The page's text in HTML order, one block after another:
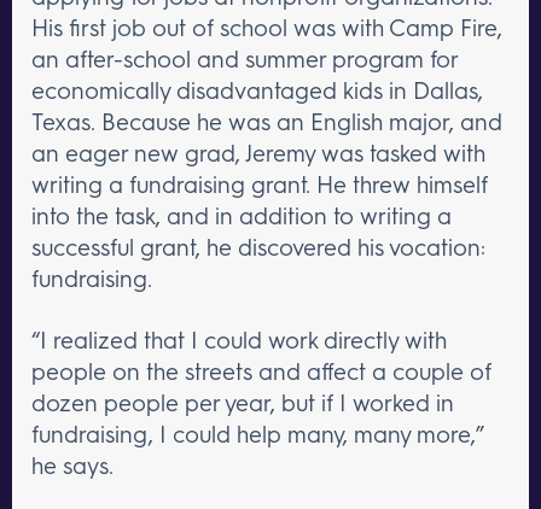
His first job out of school was with Camp Fire,
an after-school and summer program for
economically disadvantaged kids in Dallas,
Texas. Because he was an English major, and
an eager new grad, Jeremy was tasked with
writing a fundraising grant. He threw himself
into the task, and in addition to writing a
successful grant, he discovered his vocation:
fundraising.
“I realized that I could work directly with
people on the streets and affect a couple of
dozen people per year, but if I worked in
fundraising, I could help many, many more,”
he says.